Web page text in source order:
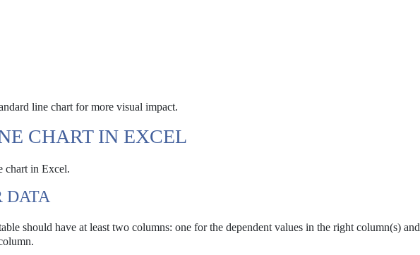
line chart for more visual impact.
CHART IN EXCEL
chart in Excel.
DATA
should have at least two columns: one for the dependent values in the right column(s) and